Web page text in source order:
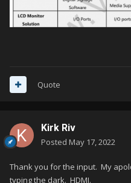
Quote
Kirk Riv
Posted May 17, 2022
Thank you for the input. My
typing the dark. HDMI.